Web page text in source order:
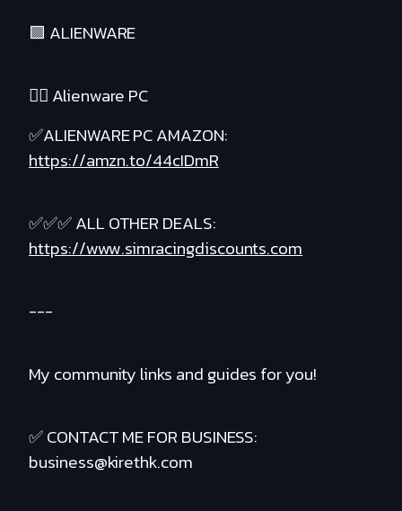
🟪 ALIENWARE
❤️‍🔥 Alienware PC
✅ALIENWARE PC AMAZON:
https://amzn.to/44cIDmR
✅✅✅ ALL OTHER DEALS:
https://www.simracingdiscounts.com
---
My community links and guides for you!
✅ CONTACT ME FOR BUSINESS:
business@kirethk.com